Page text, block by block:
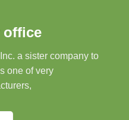
office
a sister company to
one of very